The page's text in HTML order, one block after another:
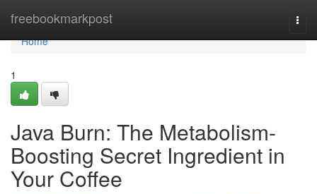
freebookmarkpost
Home
Home
1
Java Burn: The Metabolism-
Boosting Secret Ingredient in
Your Coffee